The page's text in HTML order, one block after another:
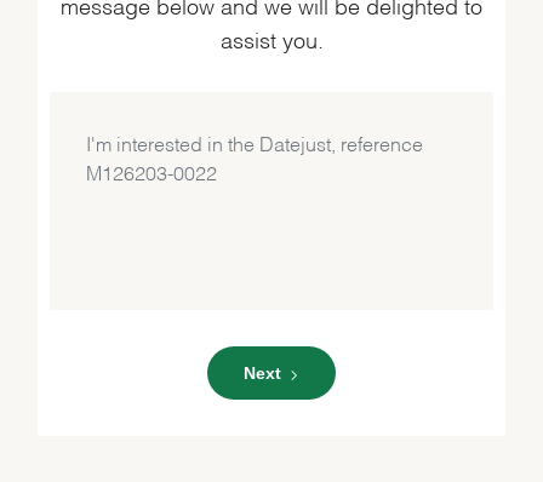
message below and we will be delighted to
assist you.
Next